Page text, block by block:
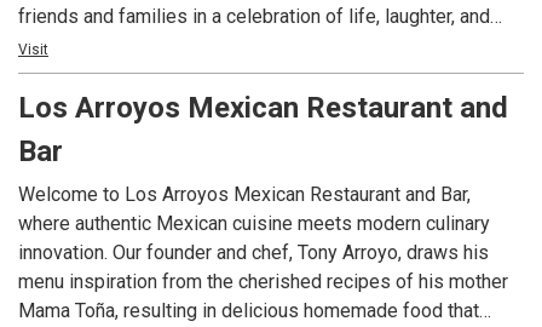
friends and families in a celebration of life, laughter, and
genuine connection. Ready to experience the best Mexican
food in Indianapolis? Contact us with any questions or to
book your next celebration.
Visit
Los Arroyos Mexican Restaurant and
Bar
Welcome to Los Arroyos Mexican Restaurant and Bar,
where authentic Mexican cuisine meets modern culinary
innovation. Our founder and chef, Tony Arroyo, draws his
menu inspiration from the cherished recipes of his mother
Mama Toña, resulting in delicious homemade food that